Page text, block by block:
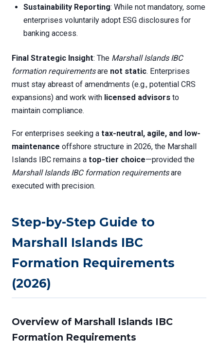
Sustainability Reporting: While not mandatory, some
enterprises voluntarily adopt ESG disclosures for
banking access.
Final Strategic Insight: The Marshall Islands IBC
formation requirementsare not static. Enterprises
must stay abreast of amendments (e.g., potential CRS
expansions) and work with licensed advisors to
maintain compliance.
For enterprises seeking a tax-neutral, agile, and low-
maintenance offshore structure in 2026, the Marshall
Islands IBC remains a top-tier choice—provided the
Marshall Islands IBC formation requirementsare
executed with precision.
Step-by-Step Guide to
Marshall Islands IBC
Formation Requirements
(2026)
Overview of Marshall Islands IBC
Formation Requirements